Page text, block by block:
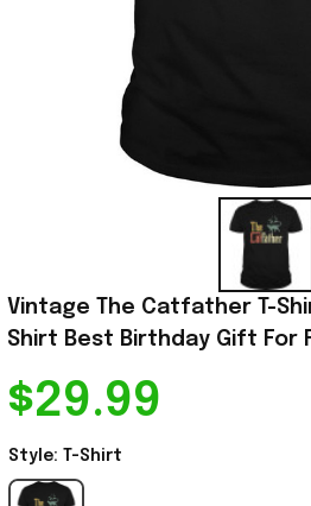
Vintage The Catfather T-
Shirt Best Birthday Gift For
$29.99
Style: T-Shirt